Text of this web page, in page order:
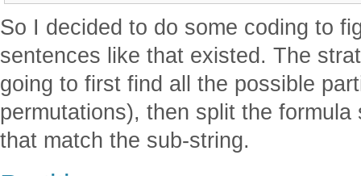
So I decided to do some coding to
sentences like that existed. The
going to first find all the possible
permutations), then split the
that match the sub-string.